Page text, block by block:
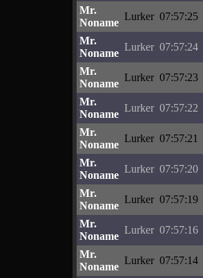
Mr.
Noname
Lurker 07:57:25
Mr.
Noname
Lurker 07:57:24
Mr.
Noname
Lurker 07:57:23
Mr.
Noname
Lurker 07:57:22
Mr.
Noname
Lurker 07:57:21
Mr.
Noname
Lurker 07:57:20
Mr.
Noname
Lurker 07:57:19
Mr.
Noname
Lurker 07:57:16
Mr.
Noname
Lurker 07:57:14